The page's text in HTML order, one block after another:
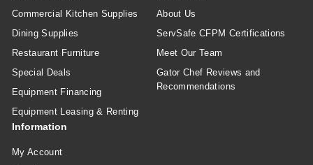
Commercial Kitchen Supplies
Dining Supplies
Restaurant Furniture
Special Deals
Equipment Financing
Equipment Leasing & Renting
About Us
ServSafe CFPM Certifications
Meet Our Team
Gator Chef Reviews and
Recommendations
Information
My Account